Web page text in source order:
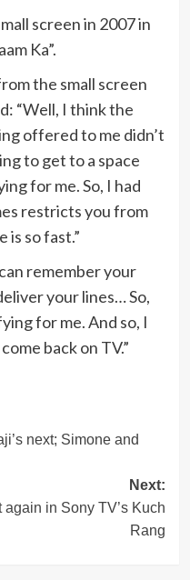
screen in 2007 in
Ka”.
the small screen
“Well, I think the
offered to me didn’t
to get to a space
for me. So, I had
restricts you from
is so fast.”
remember your
your lines… So,
for me. And so, I
back on TV.”
next; Simone and
Next:
in Sony TV’s Kuch
Rang